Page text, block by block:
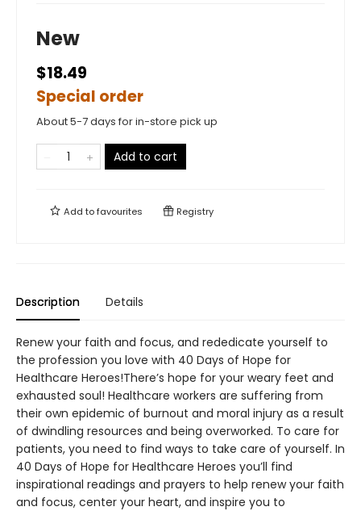
New
$18.49
Special order
About 5-7 days for in-store pick up
Add to cart
Add tofavourites Registry
Description Details
Renew your faith and focus, and rededicate yourself to
the profession you love with 40 Days of Hope for
Healthcare Heroes!There’s hope for your weary feet and
exhausted soul! Healthcare workers are suffering from
their own epidemic of burnout and moral injury as a result
of dwindling resources and being overworked. To care for
patients, you need to find ways to take care of yourself. In
40 Days of Hope for Healthcare Heroes you’ll find
inspirational readings and prayers to help renew your faith
and focus, center your heart, and inspire you to